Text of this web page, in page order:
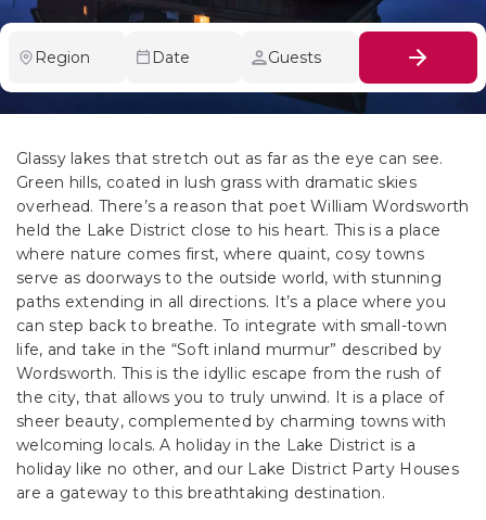
Region Date Guests
Glassy lakes that stretch out as far as the eye can see.
Green hills, coated in lush grass with dramatic skies
overhead. There’s a reason that poet William Wordsworth
held the Lake District close to his heart. This is a place
where nature comes first, where quaint, cosy towns
serve as doorways to the outside world, with stunning
paths extending in all directions. It’s a place where you
can step back to breathe. To integrate with small-town
life, and take in the “Soft inland murmur” described by
Wordsworth. This is the idyllic escape from the rush of
the city, that allows you to truly unwind. It is a place of
sheer beauty, complemented by charming towns with
welcoming locals. A holiday in the Lake District is a
holiday like no other, and our Lake District Party Houses
are a gateway to this breathtaking destination.